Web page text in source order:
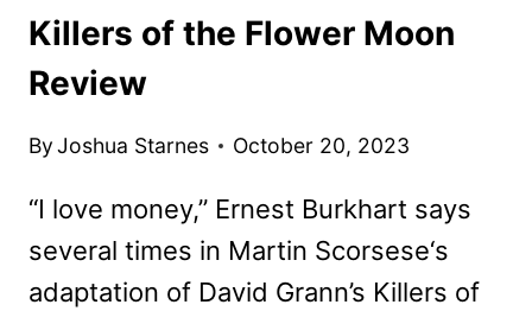
Killers of the Flower Moon
Review
ByJoshua Starnes October 20, 2023
“I love money,” Ernest Burkhart says
several times in Martin Scorsese‘s
adaptation of David Grann’s Killers of